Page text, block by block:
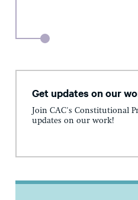
Get updates on our
Join CAC's Constitutional
updates on our work!